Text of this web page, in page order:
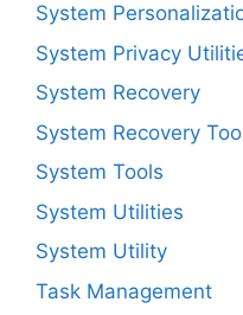
System
System Privacy
System Recovery
System Recovery
System Tools
System Utilities
System Utility
Task Management